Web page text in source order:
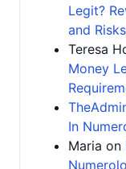
Legit?
and Risks
Teresa
Money
In
Maria on